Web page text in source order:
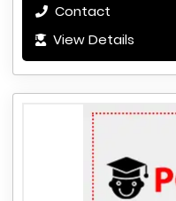
Contact
View Details